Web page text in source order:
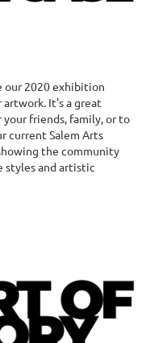
our 2020 exhibition
artwork. It's a great
friends, family, or to
current Salem Arts
the community
styles and artistic